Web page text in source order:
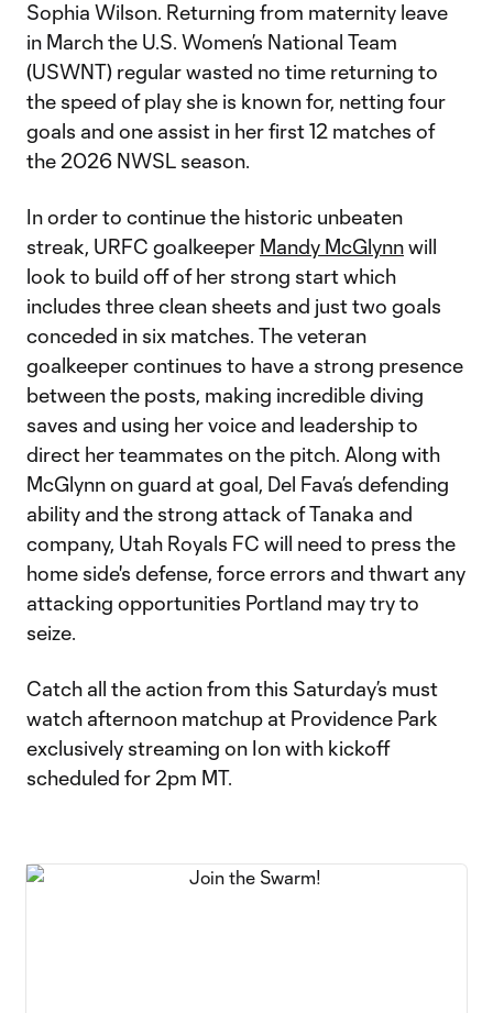
Sophia Wilson. Returning from maternity leave
in March the U.S. Women’s National Team
(USWNT) regular wasted no time returning to
the speed of play she is known for, netting four
goals and one assist in her first 12 matches of
the 2026 NWSL season.
In order to continue the historic unbeaten
streak, URFC goalkeeper Mandy McGlynnwill
look to build off of her strong start which
includes three clean sheets and just two goals
conceded in six matches. The veteran
goalkeeper continues to have a strong presence
between the posts, making incredible diving
saves and using her voice and leadership to
direct her teammates on the pitch. Along with
McGlynn on guard at goal, Del Fava’s defending
ability and the strong attack of Tanaka and
company, Utah Royals FC will need to press the
home side's defense, force errors and thwart any
attacking opportunities Portland may try to
seize.
Catch all the action from this Saturday’s must
watch afternoon matchup at Providence Park
exclusively streaming on Ion with kickoff
scheduled for 2pm MT.